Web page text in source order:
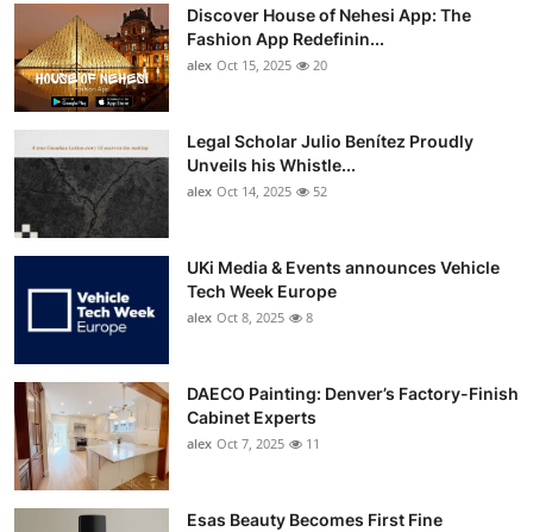
Discover House of Nehesi App: The
Fashion App Redefinin...
alex Oct 15, 2025 20
Legal Scholar Julio Benítez Proudly
Unveils his Whistle...
alex Oct 14, 2025 52
UKi Media & Events announces Vehicle
Tech Week Europe
alex Oct 8, 2025 8
DAECO Painting: Denver’s Factory-Finish
Cabinet Experts
alex Oct 7, 2025 11
Esas Beauty Becomes First Fine